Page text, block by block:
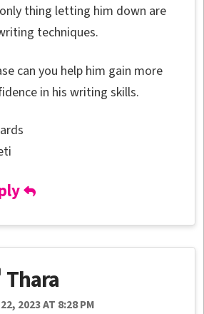
thing letting him down are
techniques.
can you help him gain more
in his writing skills.
Thara
2023 AT 8:28 PM